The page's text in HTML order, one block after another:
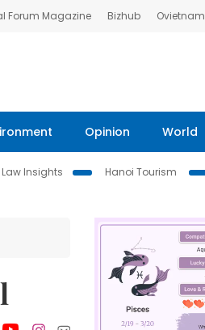
Forum Magazine Bizhub Ovietnam
Opinion World
Insights
Hanoi Tourism